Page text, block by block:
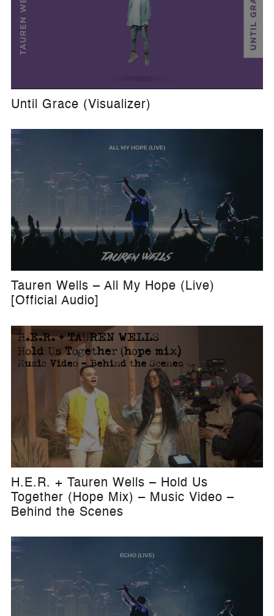
Until Grace (Visualizer)
Tauren Wells – All My Hope (Live)
[Official Audio]
H.E.R. + Tauren Wells – Hold Us
Together (Hope Mix) – Music Video –
Behind the Scenes